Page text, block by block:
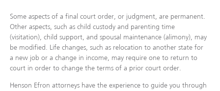
Some aspects of a final court order, or judgment, are permanent.
Other aspects, such as child custody and parenting time
(visitation), child support, and spousal maintenance (alimony), may
be modified. Life changes, such as relocation to another state for
a new job or a change in income, may require one to return to
court in order to change the terms of a prior court order.
Henson Efron attorneys have the experience to guide you through